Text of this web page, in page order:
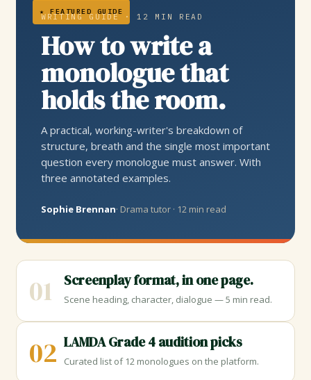
★ FEATURED GUIDE
WRITING GUIDE · 12 MIN READ
How to write a
monologue that
holds the room.
A practical, working-writer's breakdown of
structure, breath and the single most important
question every monologue must answer. With
three annotated examples.
Sophie Brennan· Drama tutor · 12 min read
01 Screenplay format, in one page.
Scene heading, character, dialogue — 5 min read.
02 LAMDA Grade 4 audition picks
Curated list of 12 monologues on the platform.